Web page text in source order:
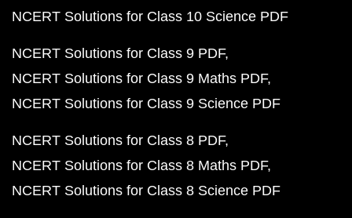
NCERT Solutions for Class 10 Science PDF
NCERT Solutions for Class 9 PDF
NCERT Solutions for Class 9 Maths PDF
NCERT Solutions for Class 9 Science PDF
NCERT Solutions for Class 8 PDF
NCERT Solutions for Class 8 Maths PDF
NCERT Solutions for Class 8 Science PDF